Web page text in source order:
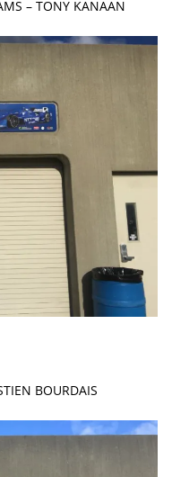
– TONY KANAAN
BOURDAIS